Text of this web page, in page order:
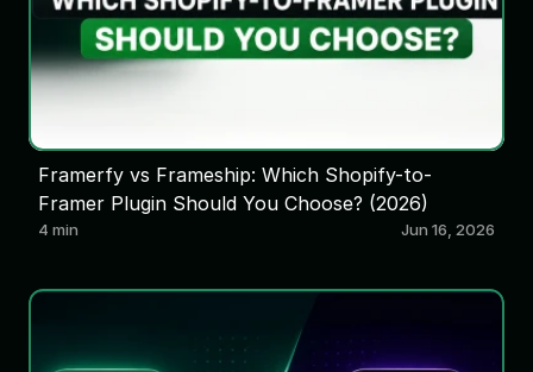
Framerfy vs Frameship: Which Shopify-to-
Framer Plugin Should You Choose? (2026)
4 min Jun 16, 2026